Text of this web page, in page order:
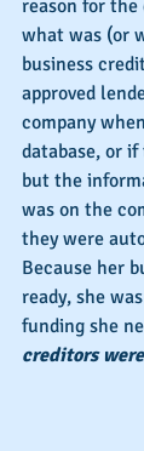
reason for
what was (or
business
approved
company
database, or
but the
was on the
they were
Because her
ready, she
funding she
creditors